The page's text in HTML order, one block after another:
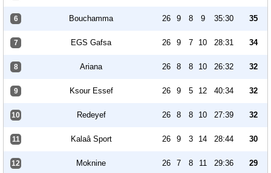
6 Bouchamma 26 9 8 9 35:30 35
7 EGS Gafsa 26 9 7 10 28:31 34
8 Ariana 26 8 8 10 26:32 32
9 Ksour Essef 26 9 5 12 40:34 32
10 Redeyef 26 8 8 10 27:39 32
11 Kalaâ Sport 26 9 3 14 28:44 30
12 Moknine 26 7 8 11 29:36 29